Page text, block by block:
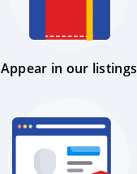
Appear in our listings